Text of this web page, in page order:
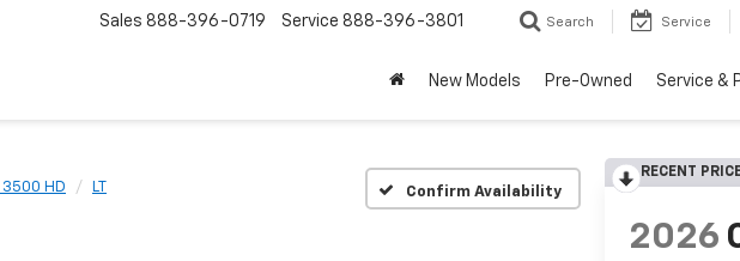
Sales 888-396-0719 Service 888-396-3801 Search Service
New Models Pre-Owned Service &
HD LT Confirm Availability
RECENT
2026